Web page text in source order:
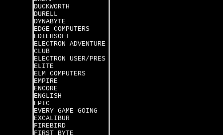
DUCKWORTH
DURELL
DYNABYTE
EDGE COMPUTERS
EDIEHSOFT
ELECTRON ADVENTURE
CLUB
ELECTRON USER/PRES
ELITE
ELM COMPUTERS
EMPIRE
ENCORE
ENGLISH
EPIC
EVERY GAME GOING
EXCALIBUR
FIREBIRD
FIRST BYTE